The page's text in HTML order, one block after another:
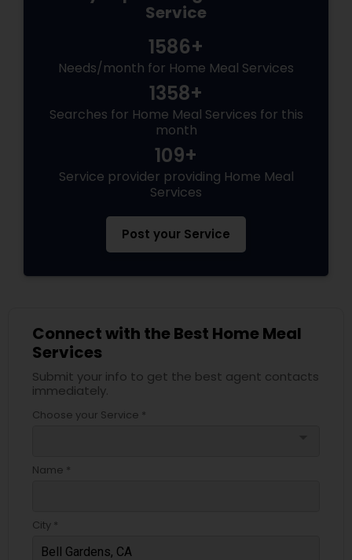
Service
1586+
Needs/month for Home Meal Services
1358+
Searches for Home Meal Services for this
month
109+
Service provider providing Home Meal
Services
Post your Service
Connect with the Best Home Meal
Services
Submit your info to get the best agent contacts
immediately.
Choose your Service *
Name *
City *